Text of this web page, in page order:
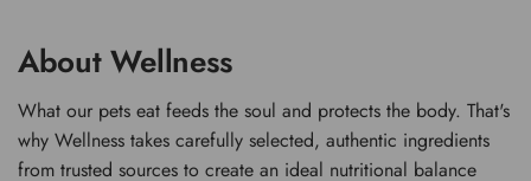
About Wellness
What our pets eat feeds the soul and protects the body. That's
why Wellness takes carefully selected, authentic ingredients
from trusted sources to create an ideal nutritional balance